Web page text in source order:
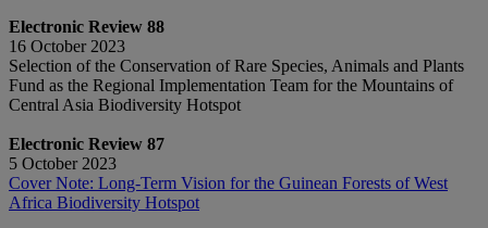
Electronic Review 88
16 October 2023
Selection of the Conservation of Rare Species, Animals and Plants
Fund as the Regional Implementation Team for the Mountains of
Central Asia Biodiversity Hotspot
Electronic Review 87
5 October 2023
Cover Note: Long-Term Vision for the Guinean Forests of West
Africa Biodiversity Hotspot